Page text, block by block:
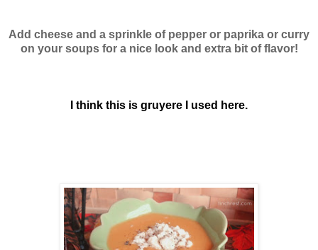
Add cheese and a sprinkle of pepper or paprika or curry
on your soups for a nice look and extra bit of flavor!
I think this is gruyere I used here.